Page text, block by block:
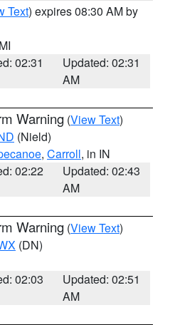
Text) expires 08:30 AM by
02:31
Updated: 02:31
AM
Warning (View Text)
(Nield)
, Carroll, in IN
02:22
Updated: 02:43
AM
Warning (View Text)
(DN)
02:03
Updated: 02:51
AM